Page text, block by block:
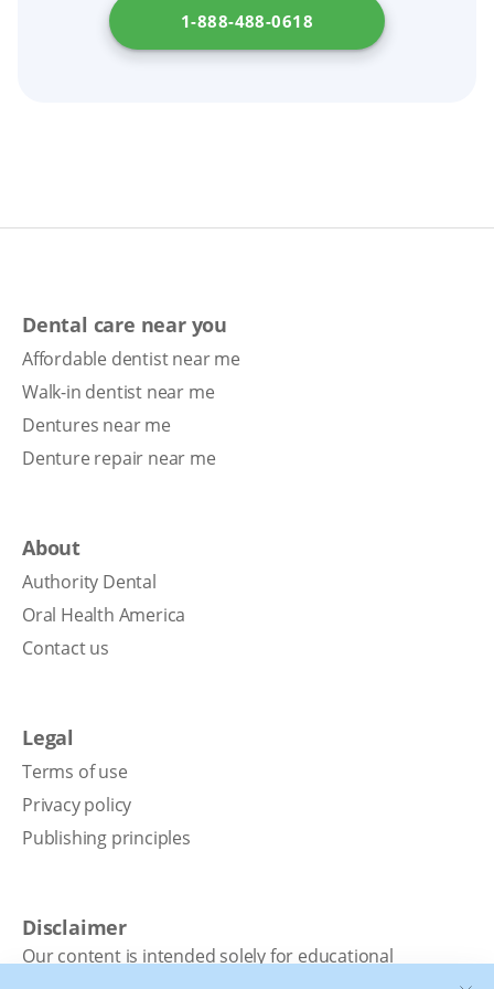
1-888-488-0618
Dental care near you
Affordable dentist near me
Walk-in dentist near me
Dentures near me
Denture repair near me
About
Authority Dental
Oral Health America
Contact us
Legal
Terms of use
Privacy policy
Publishing principles
Disclaimer
Our content is intended solely for educational